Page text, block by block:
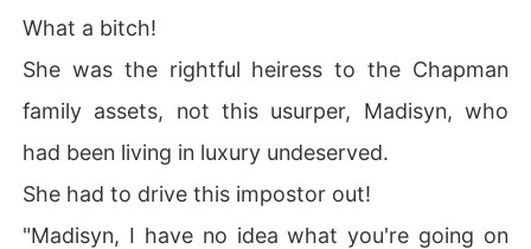
What a bitch!
She was the rightful heiress to the Chapman
family assets, not this usurper, Madisyn, who
had been living in luxury undeserved.
She had to drive this impostor out!
"Madisyn, I have no idea what you're going on